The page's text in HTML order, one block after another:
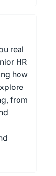
real
HR
how
from